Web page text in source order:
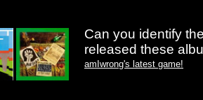
Can you identify
released these
amIwrong's latest game!